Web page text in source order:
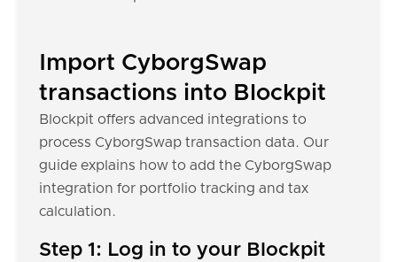
Import CyborgSwap
transactions into Blockpit
Blockpit offers advanced integrations to
process CyborgSwap transaction data. Our
guide explains how to add the CyborgSwap
integration for portfolio tracking and tax
calculation.
Step 1: Log in to your Blockpit